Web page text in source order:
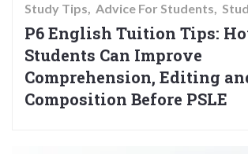
Study Tips Advice For Students
P6 English Tuition Tips:
Students Can Improve
Comprehension, Editing
Composition Before PSLE